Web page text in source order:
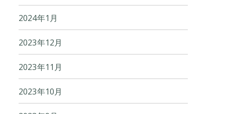
2024年1月
2023年12月
2023年11月
2023年10月